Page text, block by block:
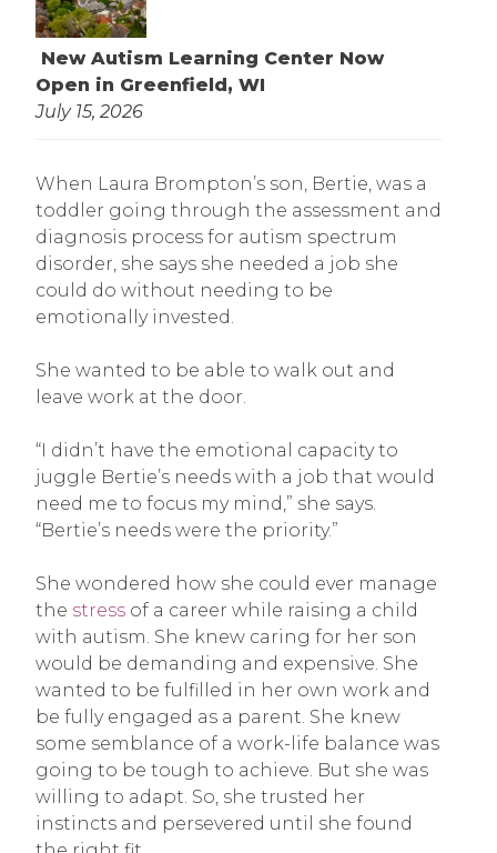
New Autism Learning Center Now
Open in Greenfield, WI
July 15, 2026
When Laura Brompton’s son, Bertie, was a
toddler going through the assessment and
diagnosis process for autism spectrum
disorder, she says she needed a job she
could do without needing to be
emotionally invested.
She wanted to be able to walk out and
leave work at the door.
“I didn’t have the emotional capacity to
juggle Bertie’s needs with a job that would
need me to focus my mind,” she says.
“Bertie’s needs were the priority.”
She wondered how she could ever manage
the stress of a career while raising a child
with autism. She knew caring for her son
would be demanding and expensive. She
wanted to be fulfilled in her own work and
be fully engaged as a parent. She knew
some semblance of a work-life balance was
going to be tough to achieve. But she was
willing to adapt. So, she trusted her
instincts and persevered until she found